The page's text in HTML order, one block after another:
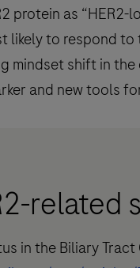
protein as
likely to respond
mindset shift in
and new tools
related
in the Biliary